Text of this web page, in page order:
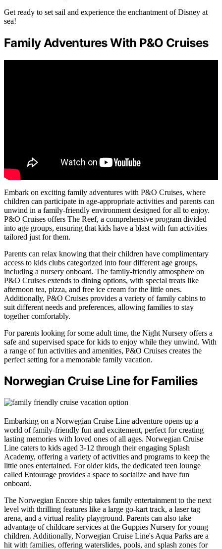
Get ready to set sail and experience the enchantment of Disney at
sea!
Family Adventures With P&O Cruises
Embark on exciting family adventures with P&O Cruises, where
children can participate in age-appropriate activities and parents can
unwind in a family-friendly environment designed for all to enjoy.
P&O Cruises offers The Reef, a comprehensive program divided
into age groups, ensuring that kids have a blast with fun activities
tailored just for them.
Parents can relax knowing that their children have complimentary
access to kids clubs categorized into four different age groups,
including a nursery onboard. The family-friendly atmosphere on
P&O Cruises extends to dining options, with special treats like
afternoon tea, pizza, and free ice cream for the little ones.
Additionally, P&O Cruises provides a variety of family cabins to
suit different needs and preferences, allowing families to stay
together comfortably.
For parents looking for some adult time, the Night Nursery offers a
safe and supervised space for kids to enjoy while they unwind. With
a range of fun activities and amenities, P&O Cruises creates the
perfect setting for a memorable family vacation.
Norwegian Cruise Line for Families
Embarking on a Norwegian Cruise Line adventure opens up a
world of family-friendly fun and excitement, perfect for creating
lasting memories with loved ones of all ages. Norwegian Cruise
Line caters to kids aged 3-12 through their engaging Splash
Academy, offering a variety of activities and programs to keep the
little ones entertained. For older kids, the dedicated teen lounge
called Entourage provides a space to socialize and have fun
onboard.
The Norwegian Encore ship takes family entertainment to the next
level with thrilling features like a large go-kart track, a laser tag
arena, and a virtual reality playground. Parents can also take
advantage of childcare services at the Guppies Nursery for young
children. Additionally, Norwegian Cruise Line's Aqua Parks are a
hit with families, offering waterslides, pools, and splash zones for